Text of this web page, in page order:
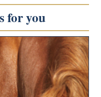
for you